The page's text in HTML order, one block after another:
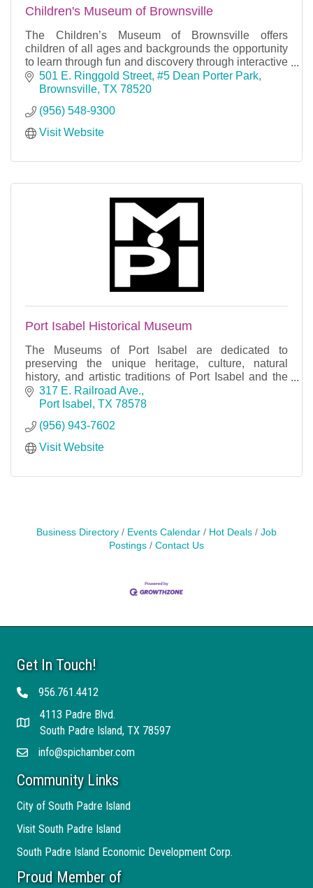
Children's Museum of Brownsville
The Children’s Museum of Brownsville offers
children of all ages and backgrounds the opportunity
to learn through fun and discovery through interactive
and cooperative play.
501 E. Ringgold Street #5 Dean Porter Park
Brownsville TX 78520
(956) 548-9300
Visit Website
Port Isabel Historical Museum
The Museums of Port Isabel are dedicated to
preserving the unique heritage, culture, natural
history, and artistic traditions of Port Isabel and the
Laguna Madre region.
317 E. Railroad Ave.
Port Isabel
TX 78578
(956) 943-7602
Visit Website
Business Directory Events Calendar Hot Deals
Job
Postings
Contact Us
Get In Touch!
Telephone956.761.4412
Address
4113 Padre Blvd.
South Padre Island, TX 78597
Emailinfo@spichamber.com
Community Links
City of South Padre Island
Visit South Padre Island
South Padre Island Economic Development Corp.
Proud Member of